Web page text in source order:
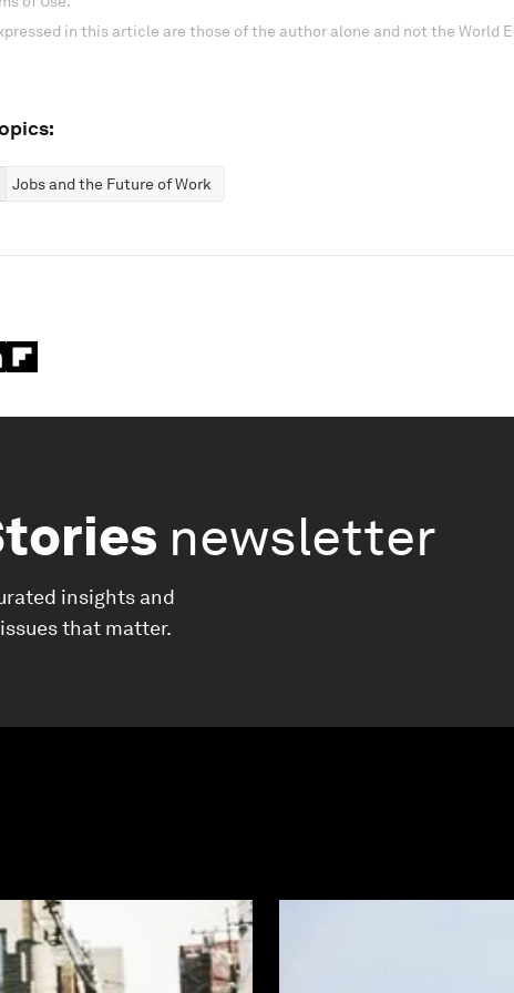
in this article are those of the author alone and not the World
Jobs and the Future of Work
newsletter
insights and
that matter.